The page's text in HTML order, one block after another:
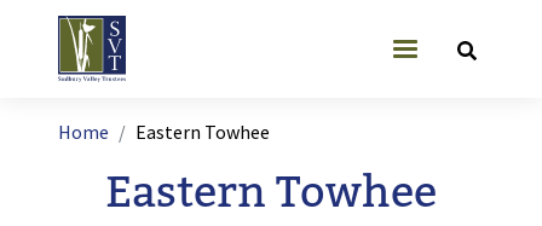
Skip to main content
User account
Breadcrumb
Home Eastern Towhee
Eastern Towhee